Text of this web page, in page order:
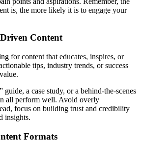
is, the more likely it is to engage your
Content
for content that educates, inspires, or
tips, industry trends, or success
guide, a case study, or a behind-the-scenes
all perform well. Avoid overly
focus on building trust and credibility
insights.
Formats